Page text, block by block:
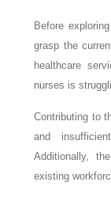
Before
grasp the
healthcare
nurses is
Contributing to
and
Additionally,
existing